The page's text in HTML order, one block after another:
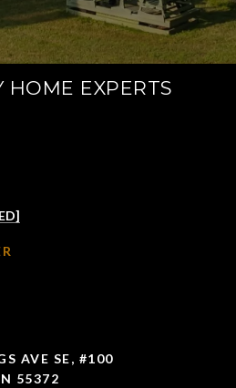
HOME EXPERTS
AVE SE, #100
55372